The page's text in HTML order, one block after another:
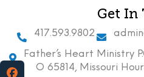
Get In
417.593.9802
Father’s Heart Ministry
O 65814, Missouri